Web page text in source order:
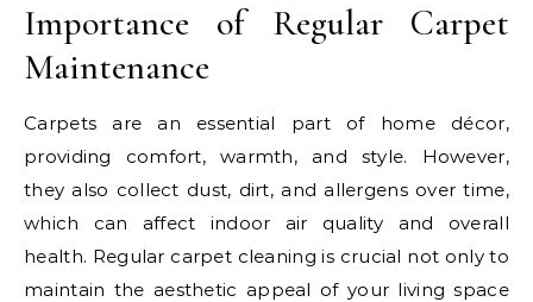
Importance of Regular Carpet
Maintenance
Carpets are an essential part of home décor,
providing comfort, warmth, and style. However,
they also collect dust, dirt, and allergens over time,
which can affect indoor air quality and overall
health. Regular carpet cleaning is crucial not only to
maintain the aesthetic appeal of your living space